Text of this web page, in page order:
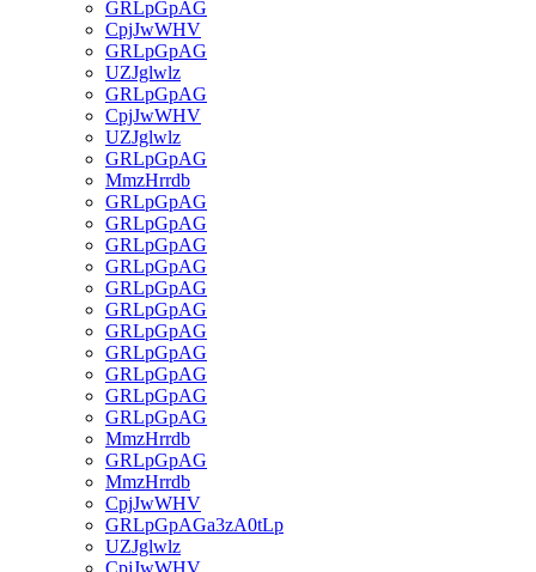
GRLpGpAG
CpjJwWHV
GRLpGpAG
UZJglwlz
GRLpGpAG
CpjJwWHV
UZJglwlz
GRLpGpAG
MmzHrrdb
GRLpGpAG
GRLpGpAG
GRLpGpAG
GRLpGpAG
GRLpGpAG
GRLpGpAG
GRLpGpAG
GRLpGpAG
GRLpGpAG
GRLpGpAG
GRLpGpAG
MmzHrrdb
GRLpGpAG
MmzHrrdb
CpjJwWHV
GRLpGpAGa3zA0tLp
UZJglwlz
CpjJwWHV